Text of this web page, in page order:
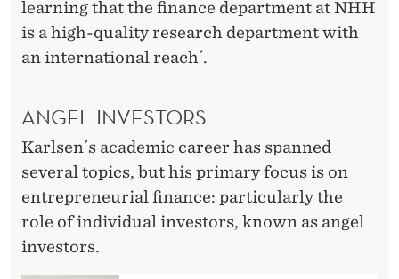
learning that the finance department at NHH
is a high-quality research department with
an international reach´.
ANGEL INVESTORS
Karlsen´s academic career has spanned
several topics, but his primary focus is on
entrepreneurial finance: particularly the
role of individual investors, known as angel
investors.